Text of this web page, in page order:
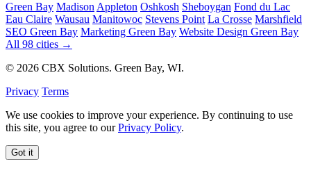
Green Bay Madison Appleton Oshkosh Sheboygan Fond du Lac
Eau Claire Wausau Manitowoc Stevens Point La Crosse Marshfield
SEO Green Bay Marketing Green Bay Website Design Green Bay
All 98 cities →
© 2026 CBX Solutions. Green Bay, WI.
Privacy Terms
We use cookies to improve your experience. By continuing to use
this site, you agree to ourPrivacy Policy.
Got it